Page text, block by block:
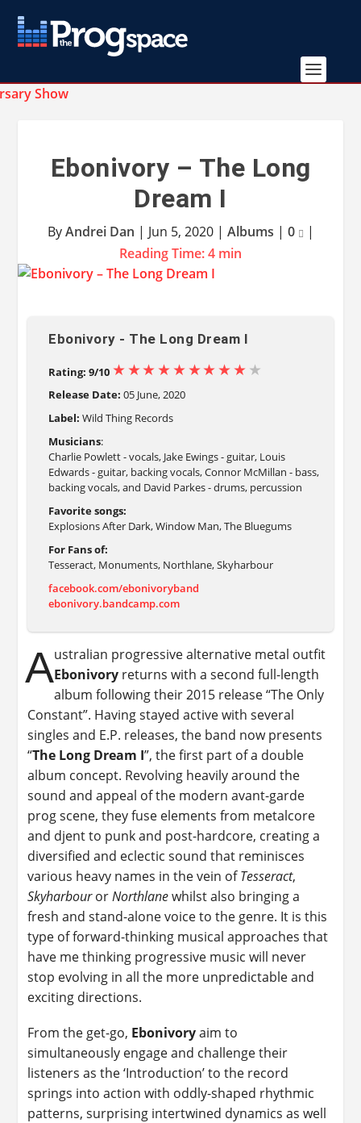
Ebonivory – The Long
Dream I
ByAndrei Dan | Jun 5, 2020| Albums | 0
|
Reading Time:4 min
Ebonivory - The Long Dream I
Rating: 9/10
Release Date: 05 June, 2020
Label: Wild Thing Records
Musicians:
Charlie Powlett - vocals, Jake Ewings - guitar, Louis
Edwards - guitar, backing vocals, Connor McMillan - bass,
backing vocals, and David Parkes - drums, percussion
Favorite songs:
Explosions After Dark, Window Man, The Bluegums
For Fans of:
Tesseract, Monuments, Northlane, Skyharbour
facebook.com/ebonivoryband
ebonivory.bandcamp.com
Australian progressive alternative metal outfit
Ebonivory returns with a second full-length
album following their 2015 release “The Only
Constant”. Having stayed active with several
singles and E.P. releases, the band now presents
“The Long Dream I”, the first part of a double
album concept. Revolving heavily around the
sound and appeal of the modern avant-garde
prog scene, they fuse elements from metalcore
and djent to punk and post-hardcore, creating a
diversified and eclectic sound that reminisces
various heavy names in the vein ofTesseract,
SkyharbourorNorthlanewhilst also bringing a
fresh and stand-alone voice to the genre. It is this
type of forward-thinking musical approaches that
have me thinking progressive music will never
stop evolving in all the more unpredictable and
exciting directions.
From the get-go, Ebonivoryaim to
simultaneously engage and challenge their
listeners as the ‘Introduction’ to the record
springs into action with oddly-shaped rhythmic
patterns, surprising intertwined dynamics as well